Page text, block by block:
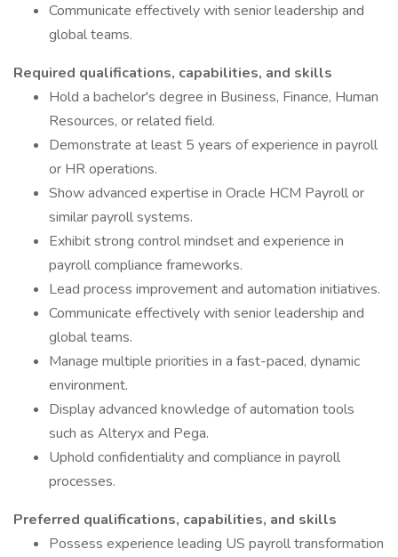
Communicate effectively with senior leadership and
global teams.
Required qualifications, capabilities, and skills
Hold a bachelor's degree in Business, Finance, Human
Resources, or related field.
Demonstrate at least 5 years of experience in payroll
or HR operations.
Show advanced expertise in Oracle HCM Payroll or
similar payroll systems.
Exhibit strong control mindset and experience in
payroll compliance frameworks.
Lead process improvement and automation initiatives.
Communicate effectively with senior leadership and
global teams.
Manage multiple priorities in a fast-paced, dynamic
environment.
Display advanced knowledge of automation tools
such as Alteryx and Pega.
Uphold confidentiality and compliance in payroll
processes.
Preferred qualifications, capabilities, and skills
Possess experience leading US payroll transformation